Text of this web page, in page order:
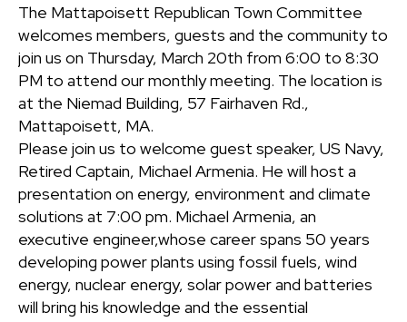
The Mattapoisett Republican Town Committee
welcomes members, guests and the community to
join us on Thursday, March 20th from 6:00 to 8:30
PM to attend our monthly meeting. The location is
at the Niemad Building, 57 Fairhaven Rd.,
Mattapoisett, MA.
Please join us to welcome guest speaker, US Navy,
Retired Captain, Michael Armenia. He will host a
presentation on energy, environment and climate
solutions at 7:00 pm. Michael Armenia, an
executive engineer,whose career spans 50 years
developing power plants using fossil fuels, wind
energy, nuclear energy, solar power and batteries
will bring his knowledge and the essential